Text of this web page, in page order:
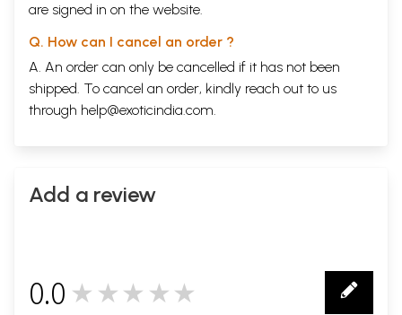
are signed in on the website.
Q. How can I cancel an order ?
A. An order can only be cancelled if it has not been
shipped. To cancel an order, kindly reach out to us
through help@exoticindia.com.
Add a review
0.0 ★★★★★